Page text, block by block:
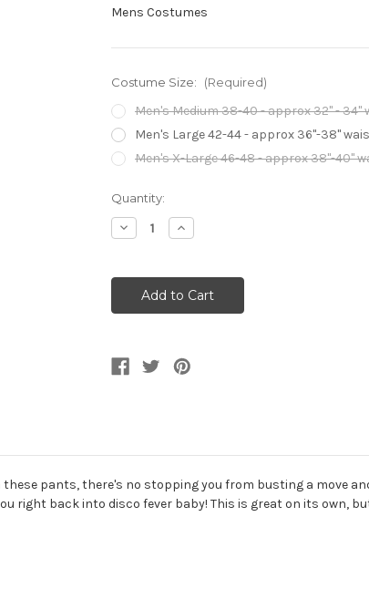
Mens Costumes
Costume Size: (Required)
Men's Medium 38-40 - approx 32" -
Men's Large 42-44 - approx 36"-38"
Men's X-Large 46-48 - approx 38"-40"
Current
Stock:
Quantity:
Decrease
Quantity
Yellow
Men's
Flared
Disco
Increase
Quantity
Yellow
Men's
Flared
Disco
pants, there's no stopping you from busting a move
right back into disco fever baby! This is great on its own,